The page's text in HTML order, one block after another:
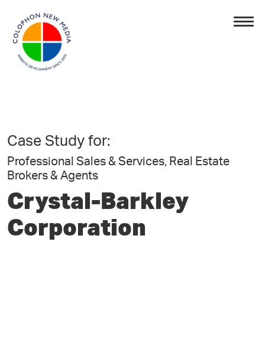
Case Study for:
Professional Sales & Services, Real Estate
Brokers & Agents
Crystal-Barkley
Corporation